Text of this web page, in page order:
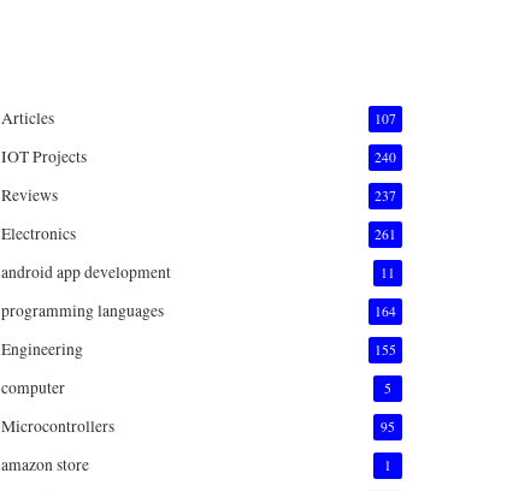
Articles 107
IOT Projects 240
Reviews 237
Electronics 261
android app development 11
programming languages 164
Engineering 155
computer 5
Microcontrollers 95
amazon store 1